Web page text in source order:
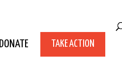
DONATE TAKE ACTION